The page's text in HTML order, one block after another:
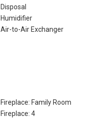
Disposal
Humidifier
Air-to-Air Exchanger
Fireplace: Family Room
Fireplace: 4